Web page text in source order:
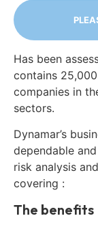
Has been
contains
companies in
sectors.
Dynamar’s
dependable
risk analysis
covering :
The benefits